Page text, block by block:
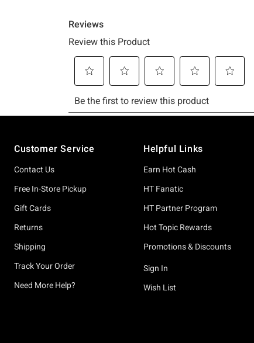
Customer Service
Contact Us
Free In-Store Pickup
Gift Cards
Returns
Shipping
Track Your Order
Need More Help?
Helpful Links
Earn Hot Cash
HT Fanatic
HT Partner Program
Hot Topic Rewards
Promotions & Discounts
Sign In
Wish List